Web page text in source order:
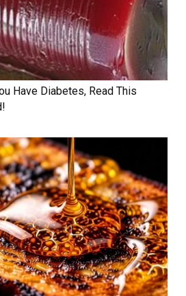
Have Diabetes, Read This